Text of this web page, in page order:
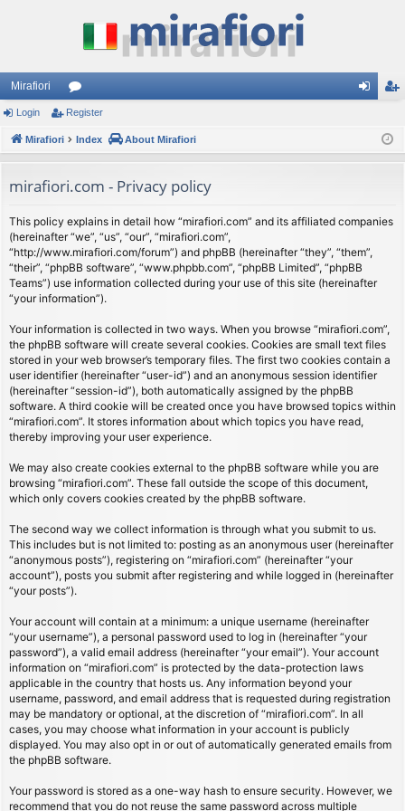
Mirafiori
or
u
s
ist
Login Register
Mirafiori Index About Mirafiori
mirafiori.com - Privacy policy
This policy explains in detail how “mirafiori.com” and its affiliated companies
(hereinafter “we”, “us”, “our”, “mirafiori.com”,
“http://www.mirafiori.com/forum”) and phpBB (hereinafter “they”, “them”,
“their”, “phpBB software”, “www.phpbb.com”, “phpBB Limited”, “phpBB
Teams”) use information collected during your use of this site (hereinafter
“your information”).
Your information is collected in two ways. When you browse “mirafiori.com”,
the phpBB software will create several cookies. Cookies are small text files
stored in your web browser’s temporary files. The first two cookies contain a
user identifier (hereinafter “user-id”) and an anonymous session identifier
(hereinafter “session-id”), both automatically assigned by the phpBB
software. A third cookie will be created once you have browsed topics within
“mirafiori.com”. It stores information about which topics you have read,
thereby improving your user experience.
We may also create cookies external to the phpBB software while you are
browsing “mirafiori.com”. These fall outside the scope of this document,
which only covers cookies created by the phpBB software.
The second way we collect information is through what you submit to us.
This includes but is not limited to: posting as an anonymous user (hereinafter
“anonymous posts”), registering on “mirafiori.com” (hereinafter “your
account”), posts you submit after registering and while logged in (hereinafter
“your posts”).
Your account will contain at a minimum: a unique username (hereinafter
“your username”), a personal password used to log in (hereinafter “your
password”), a valid email address (hereinafter “your email”). Your account
information on “mirafiori.com” is protected by the data-protection laws
applicable in the country that hosts us. Any information beyond your
username, password, and email address that is requested during registration
may be mandatory or optional, at the discretion of “mirafiori.com”. In all
cases, you may choose what information in your account is publicly
displayed. You may also opt in or out of automatically generated emails from
the phpBB software.
Your password is stored as a one-way hash to ensure security. However, we
recommend that you do not reuse the same password across multiple